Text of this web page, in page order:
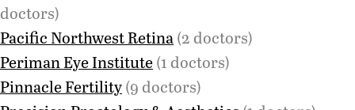
doctors)
Pacific Northwest Retina(2 doctors)
Periman Eye Institute(1 doctors)
Pinnacle Fertility(9 doctors)